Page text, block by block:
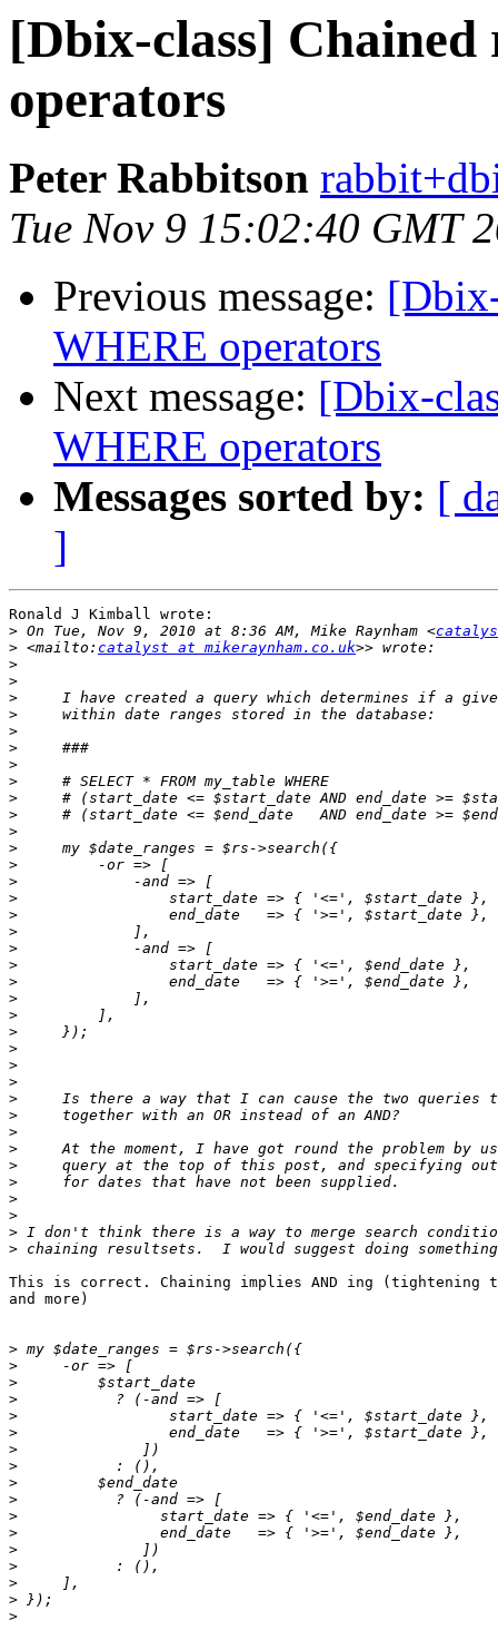
[Dbix-class]
operators
Peter Rabbitson
Tue Nov 9 15:02:40 GMT
Previous message:
WHERE operators
Next message: [Dbix-
WHERE operators
Messages sorted by: [
]
Ronald J Kimball wrote:
> On Tue, Nov 9, 2010 at 8:36 AM, Mike Raynham <
> <mailto: catalyst at mikeraynham.co.uk
>
>
>
>
>
>
>
>
>
>
>
>
>
>
>
>
>
>
>
>
>
>
>
>
>
>
>
>
>
>
>
>
>
>
>
>
This is correct. Chaining implies AND ing (tightening
and more)
>
>
>
>
>
>
>
>
>
>
>
>
>
>
>
>
>